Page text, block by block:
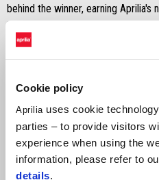
Cookie policy
Aprilia uses cookie
parties – to provide visitors
experience when using the
information, please refer to
details.
behind the winner, earning Aprilia's
tally also includes his Sprint
main race at Silverstone.
during the formation lap, forcing
penalties, dropping him to the
he showed determination.
MARCO BEZZECCHI